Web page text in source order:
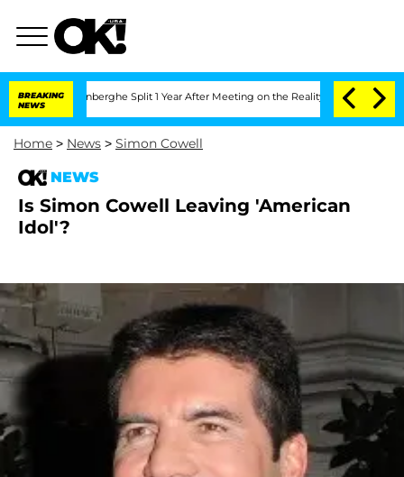
BREAKING
NEWS
Vansteenberghe Split 1 Year After Meeting on the Reality Show Senate
Home > News > Simon Cowell
NEWS
Is Simon Cowell Leaving 'American
Idol'?